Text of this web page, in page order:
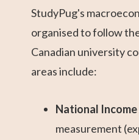
StudyPug's
organised to follow
Canadian university
areas include:
National
measurement